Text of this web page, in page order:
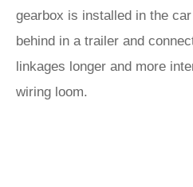
gearbox is installed in the
behind in a trailer and
linkages longer and more
wiring loom.